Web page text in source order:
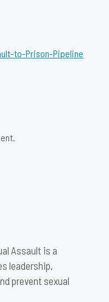
to-Prison-Pipeline
Assault is a
leadership,
prevent sexual